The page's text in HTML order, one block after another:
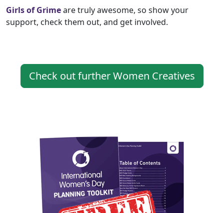
Girls of Grimeare truly awesome, so show your
support, check them out, and get involved.
Check out further Women Creatives